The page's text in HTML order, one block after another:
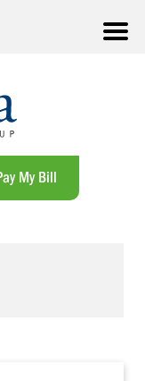
My Bill